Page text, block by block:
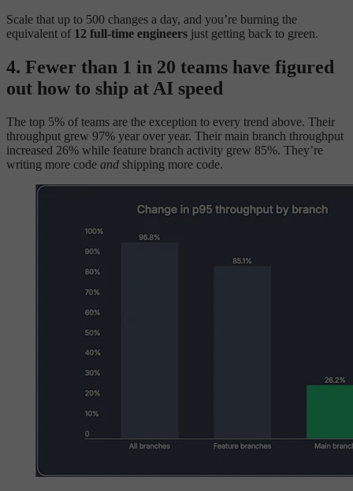
Scale that up to 500 changes a day, and you’re burning the
equivalent of 12 full-time engineers just getting back to green.
4. Fewer than 1 in 20 teams have figured
out how to ship at AI speed
The top 5% of teams are the exception to every trend above. Their
throughput grew 97% year over year. Their main branch throughput
increased 26% while feature branch activity grew 85%. They’re
writing more code and shipping more code.